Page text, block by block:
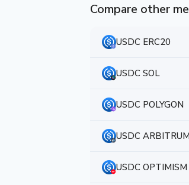
Compare other
USDC ERC20
USDC SOL
USDC POLYGON
USDC ARBITRUM
USDC OPTIMISM